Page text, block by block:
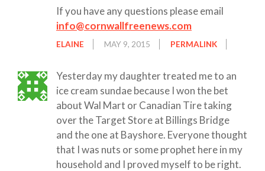
If you have any questions please email
info@cornwallfreenews.com
ELAINE MAY 9, 2015 PERMALINK
Yesterday my daughter treated me to an
ice cream sundae because I won the bet
about Wal Mart or Canadian Tire taking
over the Target Store at Billings Bridge
and the one at Bayshore. Everyone thought
that I was nuts or some prophet here in my
household and I proved myself to be right.